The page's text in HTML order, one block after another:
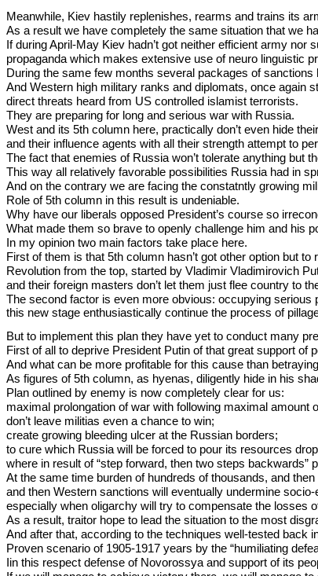
Meanwhile, Kiev hastily replenishes, rearms and trains its
As a result we have completely the same situation that we
If during April-May Kiev hadn’t got neither efficient army
propaganda which makes extensive use of neuro linguistic
During the same few months several packages of
And Western high military ranks and diplomats, once again
direct threats heard from US controlled islamist terrorists.
They are preparing for long and serious war with Russia.
West and its 5th column here, practically don’t even hide
and their influence agents with all their strength attempt to
The fact that enemies of Russia won’t tolerate anything but
This way all relatively favorable possibilities Russia had in
And on the contrary we are facing the constatntly growing
Role of 5th column in this result is undeniable.
Why have our liberals opposed President’s course so
What made them so brave to openly challenge him and his
In my opinion two main factors take place here.
First of them is that 5th column hasn’t got other option but
Revolution from the top, started by Vladimir Vladimirovich
and their foreign masters don’t let them just flee country to
The second factor is even more obvious: occupying
this new stage enthusiastically continue the process of
But to implement this plan they have yet to conduct many
First of all to deprive President Putin of that great support of
And what can be more profitable for this cause than
As figures of 5th column, as hyenas, diligently hide in his
Plan outlined by enemy is now completely clear for us:
maximal prolongation of war with following maximal amount
don’t leave militias even a chance to win;
create growing bleeding ulcer at the Russian borders;
to cure which Russia will be forced to pour its resources
where in result of “step forward, then two steps backwards”
At the same time burden of hundreds of thousands, and
and then Western sanctions will eventually undermine
especially when oligarchy will try to compensate the losses
As a result, traitor hope to lead the situation to the most
And after that, according to the techniques well-tested back
Proven scenario of 1905-1917 years by the “humiliating
Iin this respect defense of Novorossya and support of its